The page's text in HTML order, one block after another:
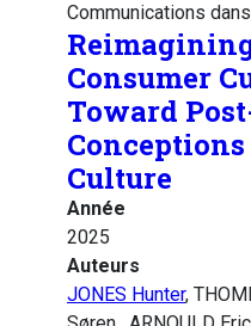
Communications
Consumer
Toward
Culture
Année
2025
Auteurs
JONES Hunter,